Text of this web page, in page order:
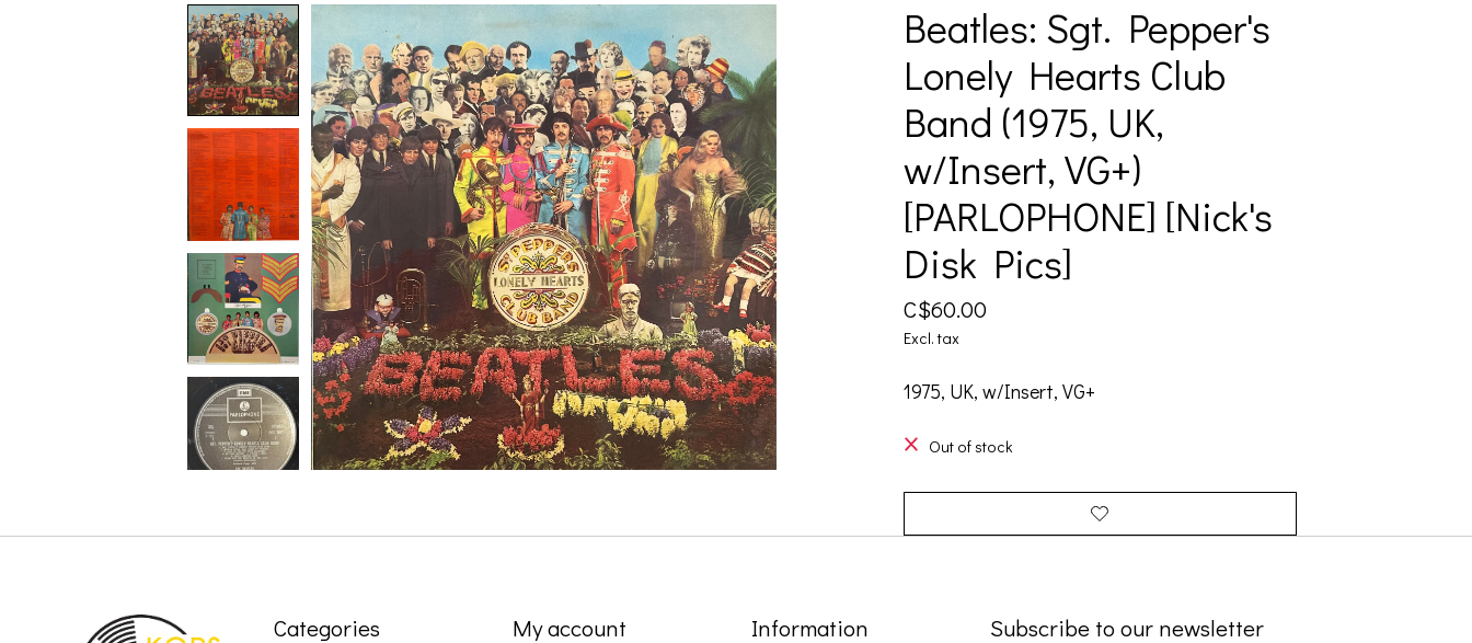
Product image slideshow Items
Beatles: Sgt. Pepper's
Lonely Hearts Club
Band (1975, UK,
w/Insert, VG+)
[PARLOPHONE] [Nick's
Disk Pics]
C$60.00
Excl. tax
1975, UK, w/Insert, VG+
Out of stock
Categories My account Information Subscribe to our newsletter